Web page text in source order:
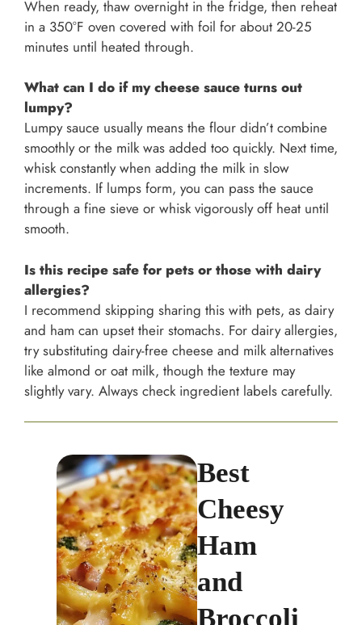
When ready, thaw overnight in the fridge, then reheat
in a 350°F oven covered with foil for about 20-25
minutes until heated through.
What can I do if my cheese sauce turns out
lumpy?
Lumpy sauce usually means the flour didn’t combine
smoothly or the milk was added too quickly. Next time,
whisk constantly when adding the milk in slow
increments. If lumps form, you can pass the sauce
through a fine sieve or whisk vigorously off heat until
smooth.
Is this recipe safe for pets or those with dairy
allergies?
I recommend skipping sharing this with pets, as dairy
and ham can upset their stomachs. For dairy allergies,
try substituting dairy-free cheese and milk alternatives
like almond or oat milk, though the texture may
slightly vary. Always check ingredient labels carefully.
Best
Cheesy
Ham
and
Broccoli